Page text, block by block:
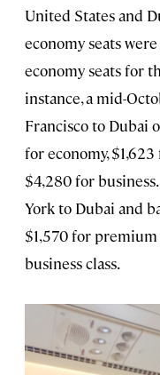
United States and
economy seats
economy seats for
instance, a mid-
Francisco to Dubai
for economy,
$4,280 for
York to Dubai and
$1,570 for premium
business class.